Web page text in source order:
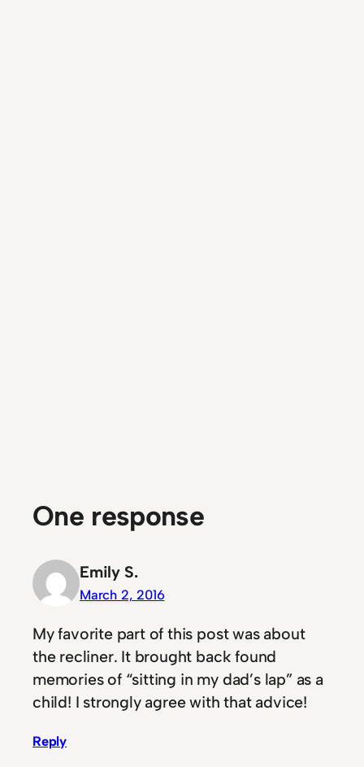
One response
Emily S.
March 2, 2016
My favorite part of this post was about
the recliner. It brought back found
memories of “sitting in my dad’s lap” as a
child! I strongly agree with that advice!
Reply